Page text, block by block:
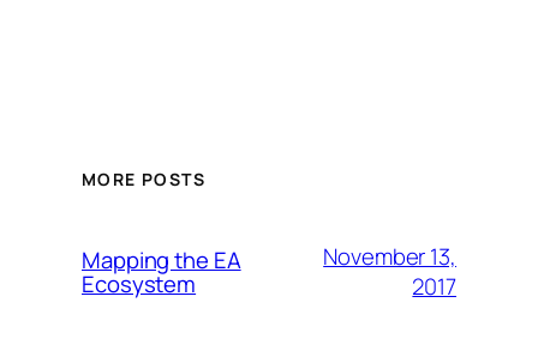
MORE POSTS
Mapping the EA
Ecosystem
November 13,
2017